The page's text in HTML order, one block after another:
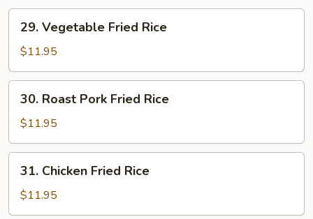
Vegetable
Fried
Rice
29. Vegetable Fried Rice
$11.95
Roast
Pork
Fried
Rice
30. Roast Pork Fried Rice
$11.95
Chicken
Fried
Rice
31. Chicken Fried Rice
$11.95